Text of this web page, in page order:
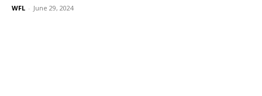
WFL - June 29, 2024